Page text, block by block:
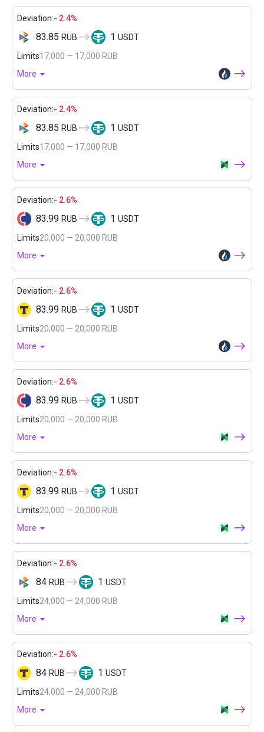
Deviation:- 2.4%
83.85 RUB 1 USDT
Limits17,000 — 17,000 RUB
More
Deviation:- 2.4%
83.85 RUB 1 USDT
Limits17,000 — 17,000 RUB
More
Deviation:- 2.6%
83.99 RUB 1 USDT
Limits20,000 — 20,000 RUB
More
Deviation:- 2.6%
83.99 RUB 1 USDT
Limits20,000 — 20,000 RUB
More
Deviation:- 2.6%
83.99 RUB 1 USDT
Limits20,000 — 20,000 RUB
More
Deviation:- 2.6%
83.99 RUB 1 USDT
Limits20,000 — 20,000 RUB
More
Deviation:- 2.6%
84 RUB 1 USDT
Limits24,000 — 24,000 RUB
More
Deviation:- 2.6%
84 RUB 1 USDT
Limits24,000 — 24,000 RUB
More